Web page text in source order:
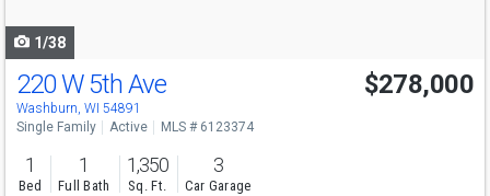
1/38
220 W 5th Ave
Washburn, WI 54891
$278,000
Single Family Active MLS # 6123374
1
Bed
1
Full Bath
1,350
Sq. Ft.
3
Car Garage